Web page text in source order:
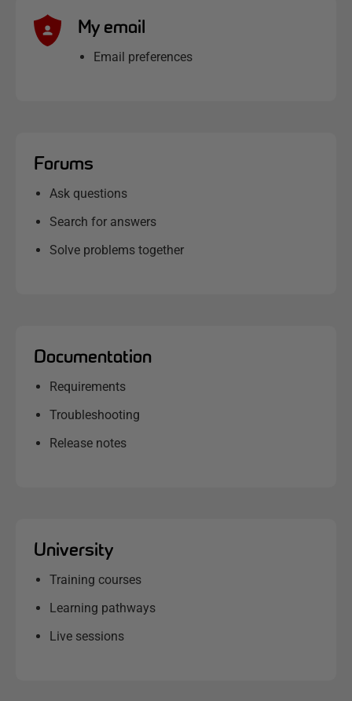
My email
Email preferences
Forums
Ask questions
Search for answers
Solve problems together
Documentation
Requirements
Troubleshooting
Release notes
University
Training courses
Learning pathways
Live sessions